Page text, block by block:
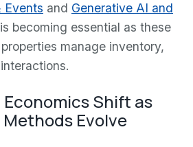
Events and Generative AI and
becoming essential as these
manage inventory,
Shift as
Evolve